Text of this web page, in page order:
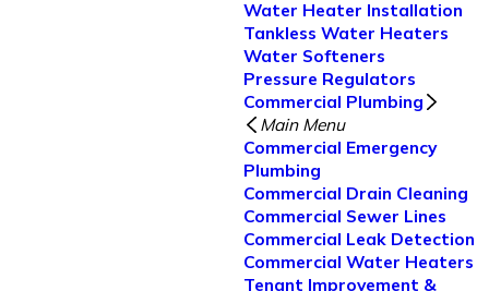
Water Heater Installation
Tankless Water Heaters
Water Softeners
Pressure Regulators
Commercial Plumbing
Main Menu
Commercial Emergency
Plumbing
Commercial Drain Cleaning
Commercial Sewer Lines
Commercial Leak Detection
Commercial Water Heaters
Tenant Improvement &